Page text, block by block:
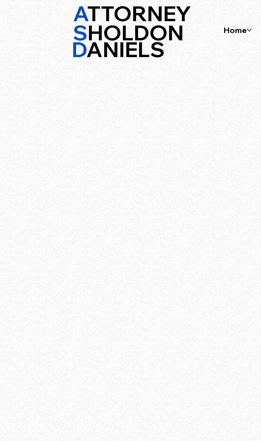
ATTORNEY
SHOLDON
DANIELS
Home